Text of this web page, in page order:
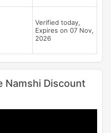
Verified today,
Expires on 07 Nov,
2026
Namshi Discount